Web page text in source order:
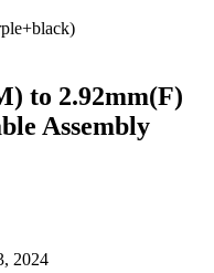
to 2.92mm(F)
Assembly
2024